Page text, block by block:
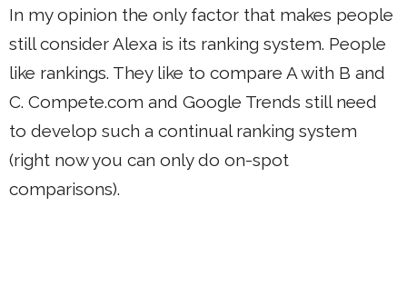
In my opinion the only factor that makes people
still consider Alexa is its ranking system. People
like rankings. They like to compare A with B and
C. Compete.com and Google Trends still need
to develop such a continual ranking system
(right now you can only do on-spot
comparisons).